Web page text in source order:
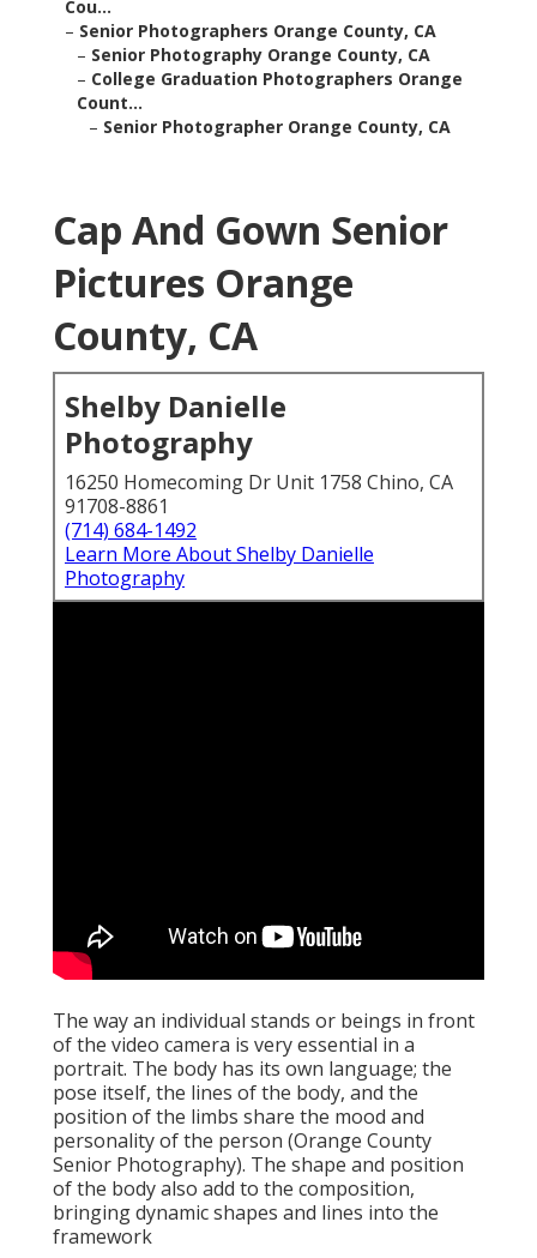
Cou...
– Senior Photographers Orange County, CA
– Senior Photography Orange County, CA
– College Graduation Photographers Orange
Count...
– Senior Photographer Orange County, CA
Cap And Gown Senior
Pictures Orange
County, CA
Shelby Danielle
Photography
16250 Homecoming Dr Unit 1758 Chino, CA
91708-8861
(714) 684-1492
Learn More About Shelby Danielle
Photography
The way an individual stands or beings in front
of the video camera is very essential in a
portrait. The body has its own language; the
pose itself, the lines of the body, and the
position of the limbs share the mood and
personality of the person (Orange County
Senior Photography). The shape and position
of the body also add to the composition,
bringing dynamic shapes and lines into the
framework